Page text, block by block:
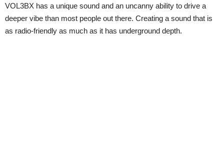
VOL3BX has a unique sound and an uncanny ability to drive a
deeper vibe than most people out there. Creating a sound that is
as radio-friendly as much as it has underground depth.